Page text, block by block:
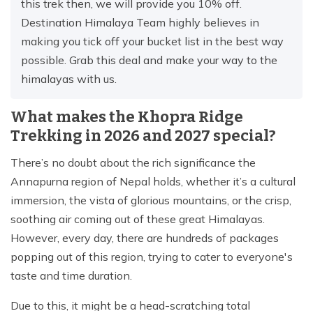
this trek then, we will provide you 10% off.
Destination Himalaya Team highly believes in
making you tick off your bucket list in the best way
possible. Grab this deal and make your way to the
himalayas with us.
What makes the Khopra Ridge
Trekking in 2026 and 2027 special?
There’s no doubt about the rich significance the
Annapurna region of Nepal holds, whether it’s a cultural
immersion, the vista of glorious mountains, or the crisp,
soothing air coming out of these great Himalayas.
However, every day, there are hundreds of packages
popping out of this region, trying to cater to everyone's
taste and time duration.
Due to this, it might be a head-scratching total